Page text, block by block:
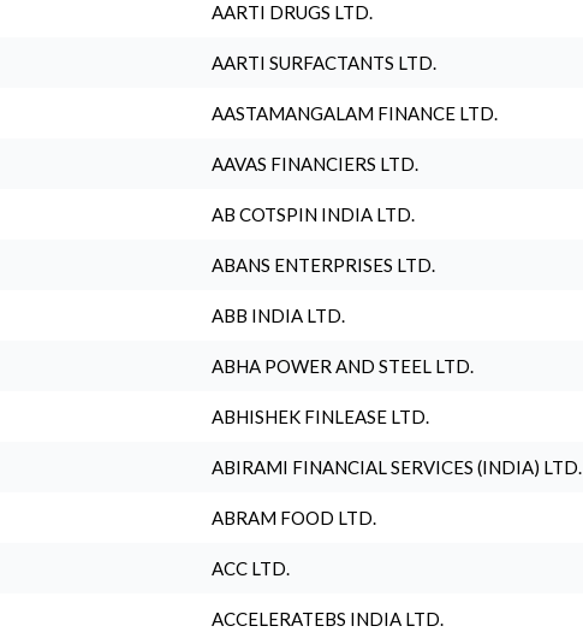
AARTI DRUGS LTD.
AARTI SURFACTANTS LTD.
AASTAMANGALAM FINANCE LTD.
AAVAS FINANCIERS LTD.
AB COTSPIN INDIA LTD.
ABANS ENTERPRISES LTD.
ABB INDIA LTD.
ABHA POWER AND STEEL LTD.
ABHISHEK FINLEASE LTD.
ABIRAMI FINANCIAL SERVICES (INDIA) LTD.
ABRAM FOOD LTD.
ACC LTD.
ACCELERATEBS INDIA LTD.